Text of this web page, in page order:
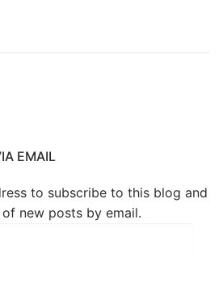
EMAIL
to subscribe to this blog and
new posts by email.